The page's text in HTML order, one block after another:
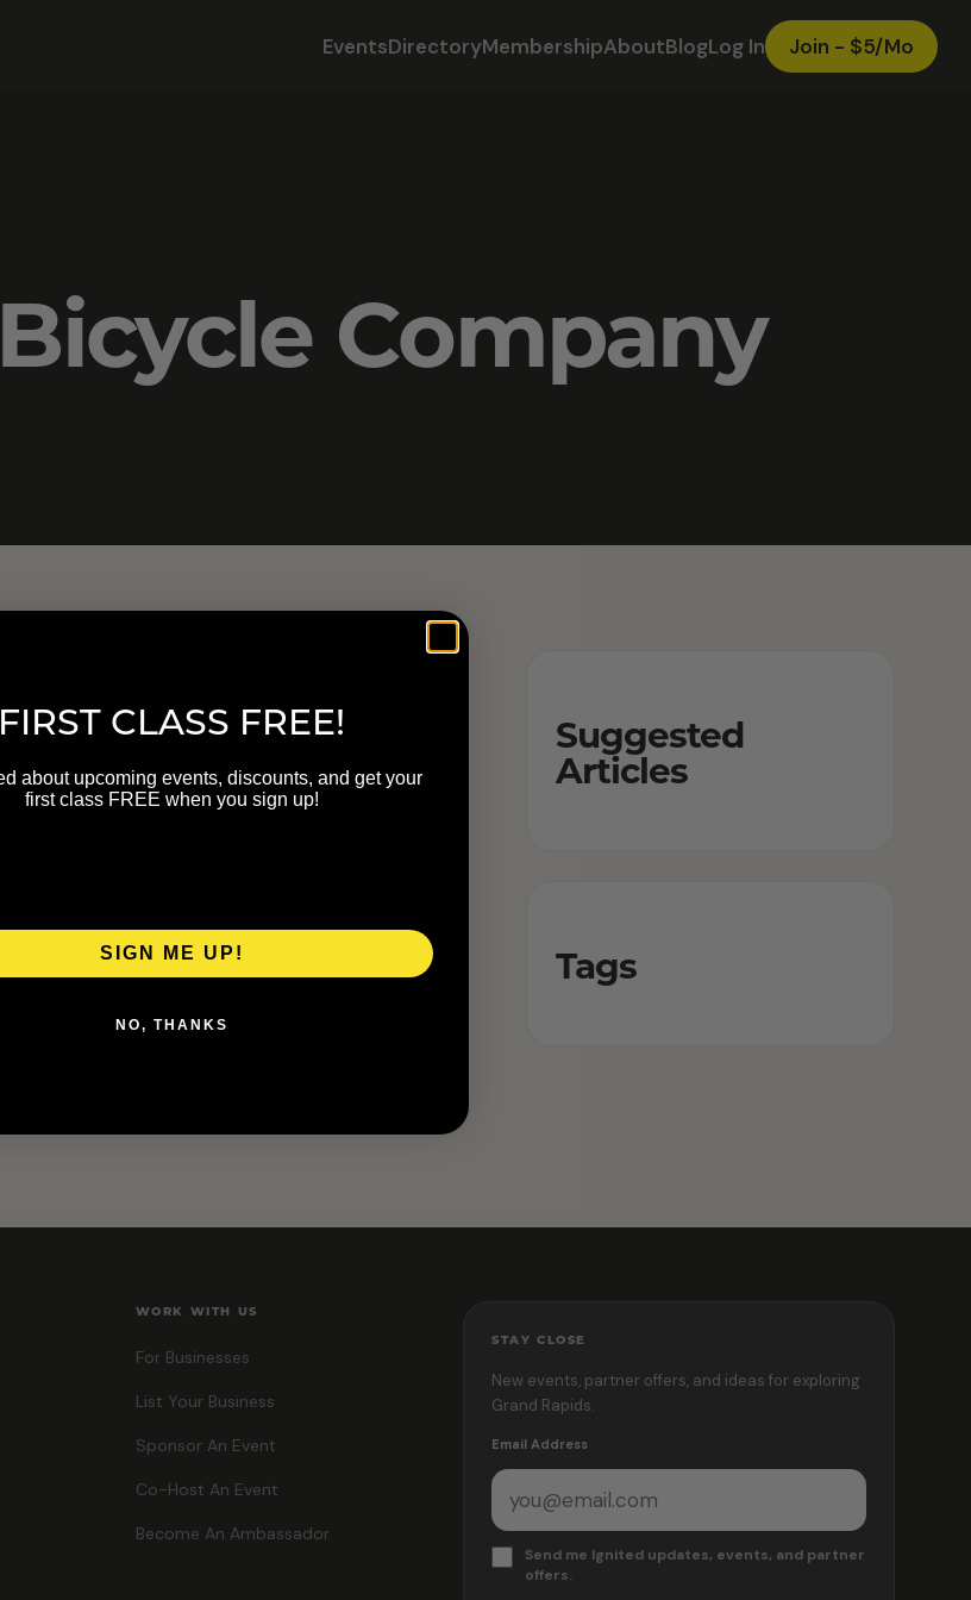
EventsDirectoryMembershipAboutBlogLog In Join - $5/Mo
Company
Suggested
Articles
Tags
WORK WITH US
For Businesses
List Your Business
Sponsor An Event
Co-Host An Event
Become An Ambassador
STAY CLOSE
New events, partner offers, and ideas for exploring
Grand Rapids.
Email Address
Send me Ignited updates, events, and partner
offers.
FIRST CLASS FREE!
about upcoming events, discounts, and get your
first class FREE when you sign up!
SIGN ME UP!
NO, THANKS